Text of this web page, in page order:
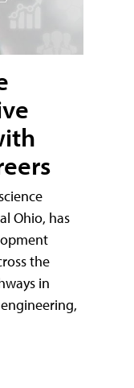
Ohio, has
the
in